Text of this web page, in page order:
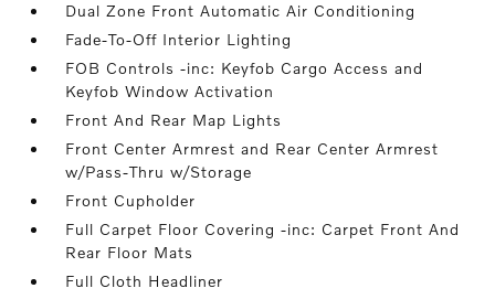
Dual Zone Front Automatic Air Conditioning
Fade-To-Off Interior Lighting
FOB Controls -inc: Keyfob Cargo Access and
Keyfob Window Activation
Front And Rear Map Lights
Front Center Armrest and Rear Center Armrest
w/Pass-Thru w/Storage
Front Cupholder
Full Carpet Floor Covering -inc: Carpet Front And
Rear Floor Mats
Full Cloth Headliner